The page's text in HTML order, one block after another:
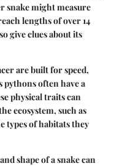
snake might measure
lengths of over 14
give clues about its
are built for speed,
pythons often have a
physical traits can
ecosystem, such as
of habitats they
shape of a snake can